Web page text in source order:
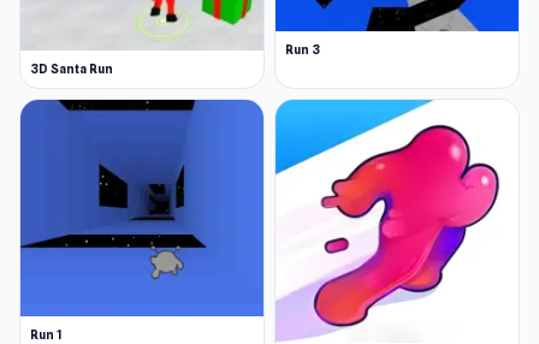
3D Santa Run
Run 3
Run 1